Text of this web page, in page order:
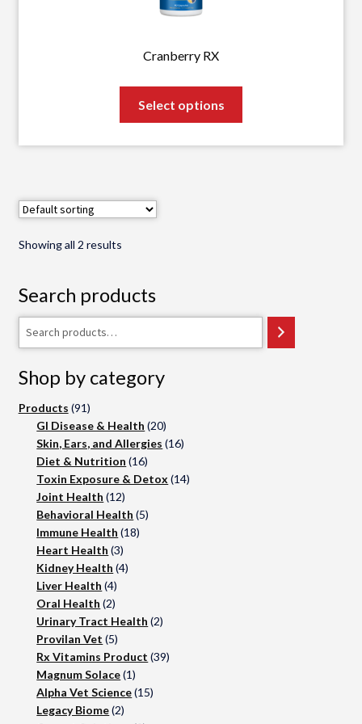
Cranberry RX
Select options
the
product
Showing all 2 results
Search products
Shop by category
Products 9191
products
GI Disease & Health 2020
products
Skin, Ears, and Allergies 1616
Diet & Nutrition 1616
products
Toxin Exposure & Detox 1414
Joint Health 1212
products
Behavioral Health 55
Immune Health 1818
Heart Health 33
products
Kidney Health 44
Liver Health 44
products
Oral Health 22
products
Urinary Tract Health 22
Provilan Vet 55
products
Rx Vitamins Product 3939
Magnum Solace 11
product
Alpha Vet Science 1515
Legacy Biome 22